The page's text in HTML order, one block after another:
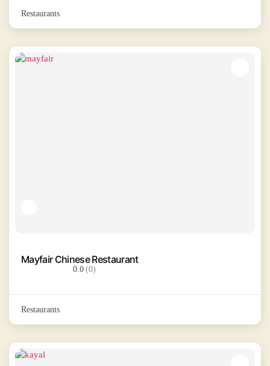
Restaurants
Mayfair Chinese Restaurant
0.0(0)
Restaurants